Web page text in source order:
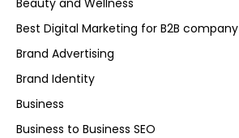
Best Digital Marketing for B2B company
Brand Advertising
Brand Identity
Business
Business to Business SEO